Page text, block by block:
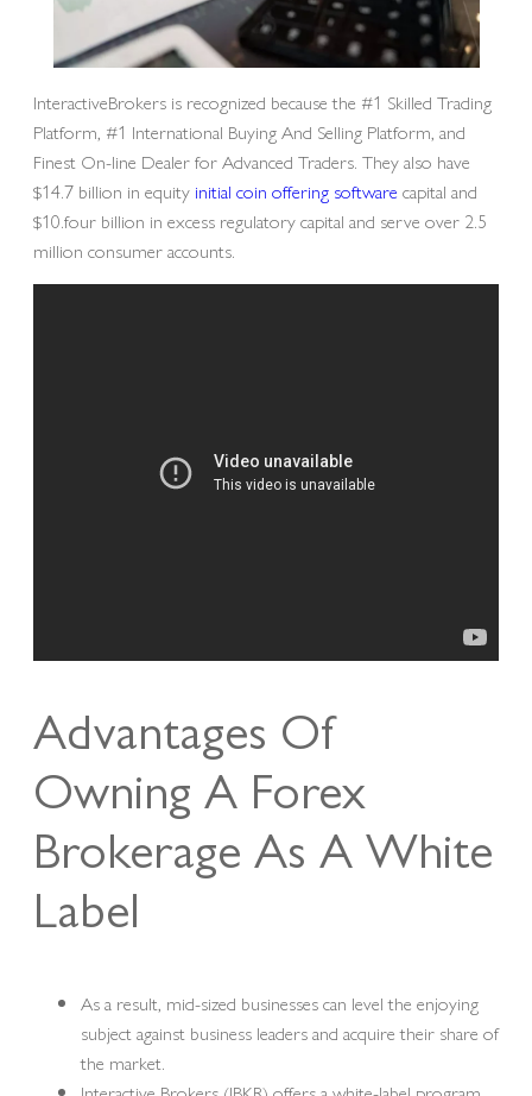
InteractiveBrokers is recognized because the #1 Skilled Trading
Platform, #1 International Buying And Selling Platform, and
Finest On-line Dealer for Advanced Traders. They also have
$14.7 billion in equity initial coin offering software capital and
$10.four billion in excess regulatory capital and serve over 2.5
million consumer accounts.
Advantages Of
Owning A Forex
Brokerage As A White
Label
As a result, mid-sized businesses can level the enjoying
subject against business leaders and acquire their share of
the market.